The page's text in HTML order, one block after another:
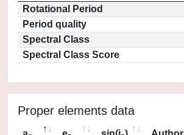
Rotational Period
Period quality
Spectral Class
Spectral Class Score
Proper elements data